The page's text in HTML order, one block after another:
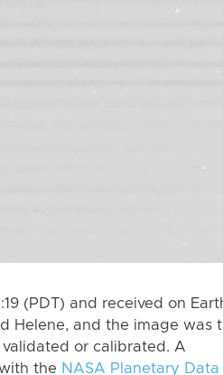
(PDT) and received on
Helene, and the image was
validated or calibrated. A
the NASA Planetary Data